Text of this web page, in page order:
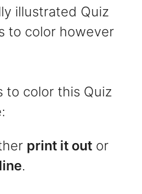
illustrated Quiz
to color however
to color this Quiz
print it out or
.